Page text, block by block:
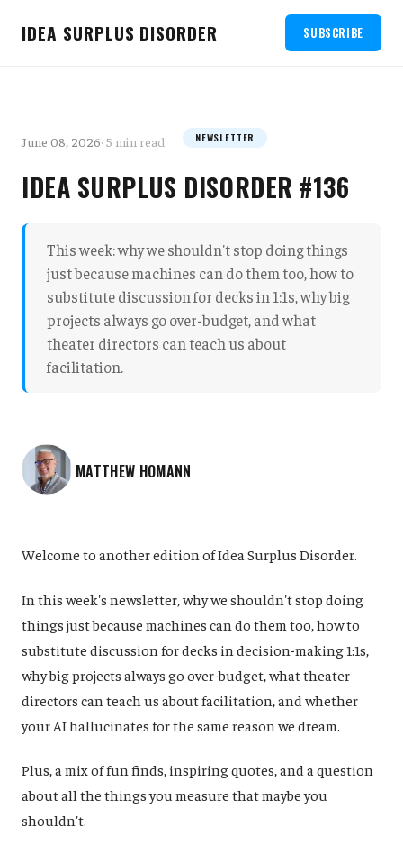
IDEA SURPLUS DISORDER SUBSCRIBE
June 08, 2026· 5 min read NEWSLETTER
IDEA SURPLUS DISORDER #136
This week: why we shouldn't stop doing things
just because machines can do them too, how to
substitute discussion for decks in 1:1s, why big
projects always go over-budget, and what
theater directors can teach us about
facilitation.
MATTHEW HOMANN
Welcome to another edition of Idea Surplus Disorder.
In this week's newsletter, why we shouldn't stop doing
things just because machines can do them too, how to
substitute discussion for decks in decision-making 1:1s,
why big projects always go over-budget, what theater
directors can teach us about facilitation, and whether
your AI hallucinates for the same reason we dream.
Plus, a mix of fun finds, inspiring quotes, and a question
about all the things you measure that maybe you
shouldn't.